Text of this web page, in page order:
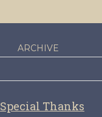
ARCHIVE
Special Thanks